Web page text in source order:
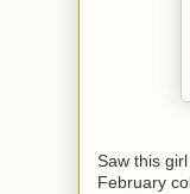
Saw this
February